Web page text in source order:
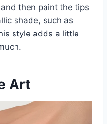
then paint the tips
shade, such as
style adds a little
Art